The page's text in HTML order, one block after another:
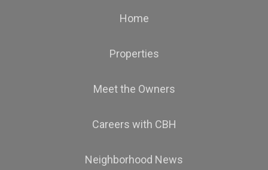
Home
Properties
Meet the Owners
Careers with CBH
Neighborhood News